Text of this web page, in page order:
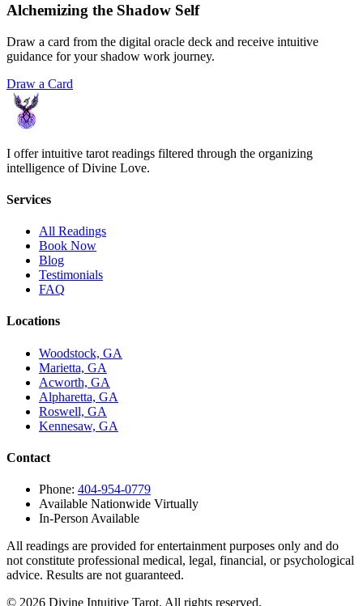
Alchemizing the Shadow Self
Draw a card from the digital oracle deck and receive intuitive
guidance for your shadow work journey.
Draw a Card
I offer intuitive tarot readings filtered through the organizing
intelligence of Divine Love.
Services
All Readings
Book Now
Blog
Testimonials
FAQ
Locations
Woodstock, GA
Marietta, GA
Acworth, GA
Alpharetta, GA
Roswell, GA
Kennesaw, GA
Contact
Phone: 404-954-0779
Available Nationwide Virtually
In-Person Available
All readings are provided for entertainment purposes only and do
not constitute professional medical, legal, financial, or psychological
advice. Results are not guaranteed.
© 2026 Divine Intuitive Tarot. All rights reserved.